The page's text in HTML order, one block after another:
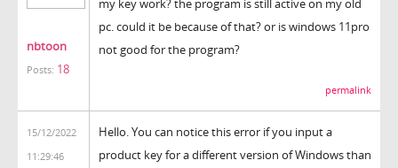
nbtoon
Posts: 18
my key work? the program is still active on my old
pc. could it be because of that? or is windows 11pro
not good for the program?
permalink
15/12/2022
11:29:46
Hello. You can notice this error if you input a
product key for a different version of Windows than